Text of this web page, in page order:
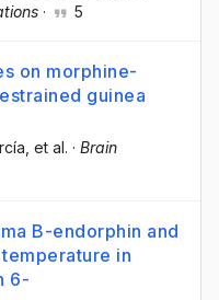
· 5
on morphine-
guinea
, et al. · Brain
B-endorphin and
in
6-